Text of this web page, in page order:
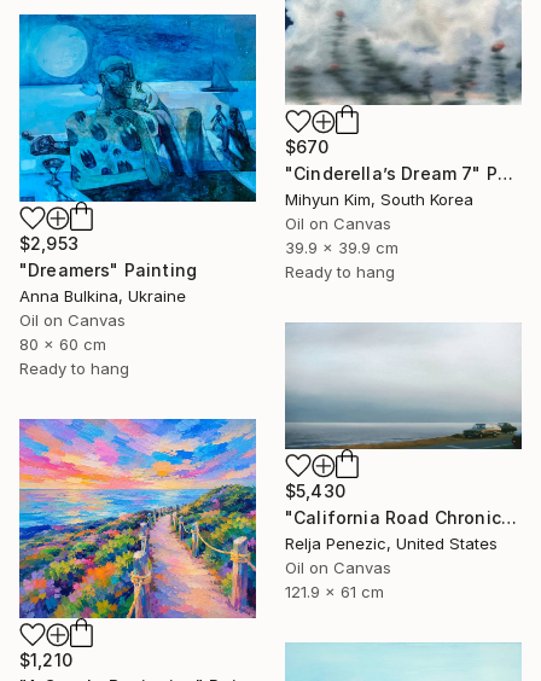
$670
"Cinderella’s Dream 7" Painting
Mihyun Kim, South Korea
Oil on Canvas
39.9 x 39.9 cm
Ready to hang
$2,953
"Dreamers" Painting
Anna Bulkina, Ukraine
Oil on Canvas
80 x 60 cm
Ready to hang
$5,430
"California Road Chronicles #36" Painting
Relja Penezic, United States
Oil on Canvas
121.9 x 61 cm
$1,210